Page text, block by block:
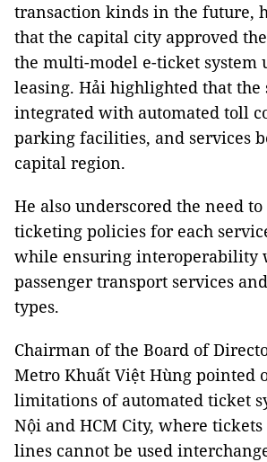
transaction kinds in the future,
that the capital city approved
the multi-model e-ticket system
leasing. Hải highlighted that the
integrated with automated toll
parking facilities, and services
capital region.
He also underscored the need
ticketing policies for each
while ensuring interoperability
passenger transport services
types.
Chairman of the Board of
Metro Khuất Việt Hùng pointed
limitations of automated ticket
Nội and HCM City, where
lines cannot be used